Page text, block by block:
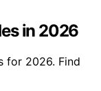
in 2026
for 2026. Find